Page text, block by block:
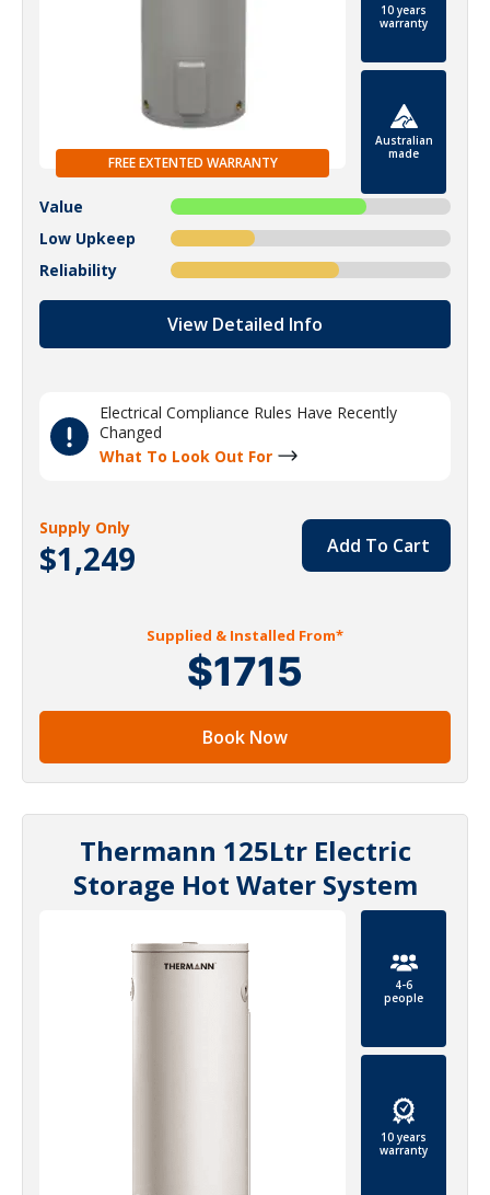
FREE EXTENTED WARRANTY
10 years
warranty
Australian
made
Value
Low Upkeep
Reliability
View Detailed Info
Electrical Compliance Rules Have Recently
Changed
What To Look Out For
Supply Only
$1,249 Add To Cart
Supplied & Installed From*
$1715
Book Now
Thermann 125Ltr Electric
Storage Hot Water System
4-6
people
10 years
warranty